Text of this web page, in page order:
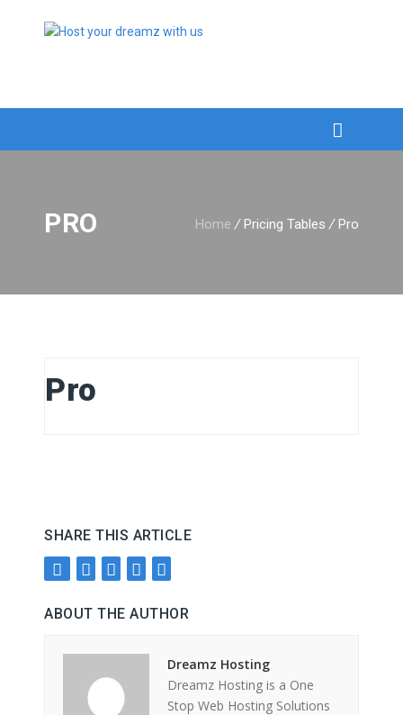
PRO Home /Pricing Tables/ Pro
Pro
SHARE THIS ARTICLE
ABOUT THE AUTHOR
Dreamz Hosting
Dreamz Hosting is a One
Stop Web Hosting Solutions